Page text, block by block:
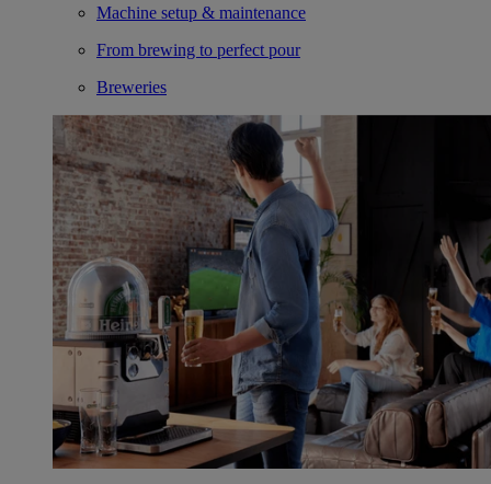
Machine setup & maintenance
From brewing to perfect pour
Breweries